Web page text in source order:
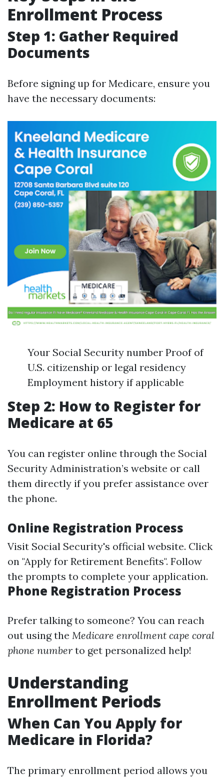
Enrollment Process
Step 1: Gather Required
Documents
Before signing up for Medicare, ensure you
have the necessary documents:
Your Social Security number Proof of
U.S. citizenship or legal residency
Employment history if applicable
Step 2: How to Register for
Medicare at 65
You can register online through the Social
Security Administration’s website or call
them directly if you prefer assistance over
the phone.
Online Registration Process
Visit Social Security's official website. Click
on "Apply for Retirement Benefits". Follow
the prompts to complete your application.
Phone Registration Process
Prefer talking to someone? You can reach
out using the Medicare enrollment cape coral
phone number to get personalized help!
Understanding
Enrollment Periods
When Can You Apply for
Medicare in Florida?
The primary enrollment period allows you